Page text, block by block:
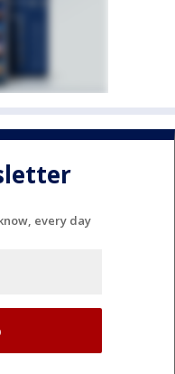
every day